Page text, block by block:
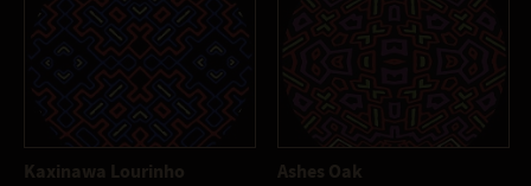
Kaxinawa Lourinho Ashes Oak